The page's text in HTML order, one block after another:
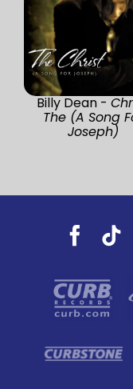
Billy Dean -
The (A Song
Joseph)